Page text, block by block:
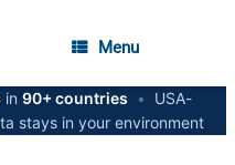
Menu
in 90+ countries •
USA-
stays in your environment